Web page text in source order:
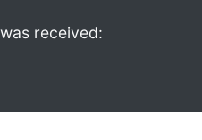
received: